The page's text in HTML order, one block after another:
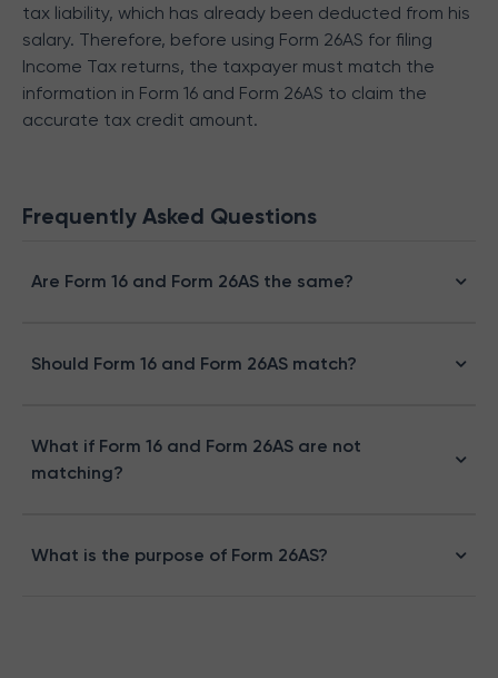
tax liability, which has already been deducted from his
salary. Therefore, before using Form 26AS for filing
Income Tax returns, the taxpayer must match the
information in Form 16 and Form 26AS to claim the
accurate tax credit amount.
Frequently Asked Questions
Are Form 16 and Form 26AS the same?
Should Form 16 and Form 26AS match?
What if Form 16 and Form 26AS are not
matching?
What is the purpose of Form 26AS?